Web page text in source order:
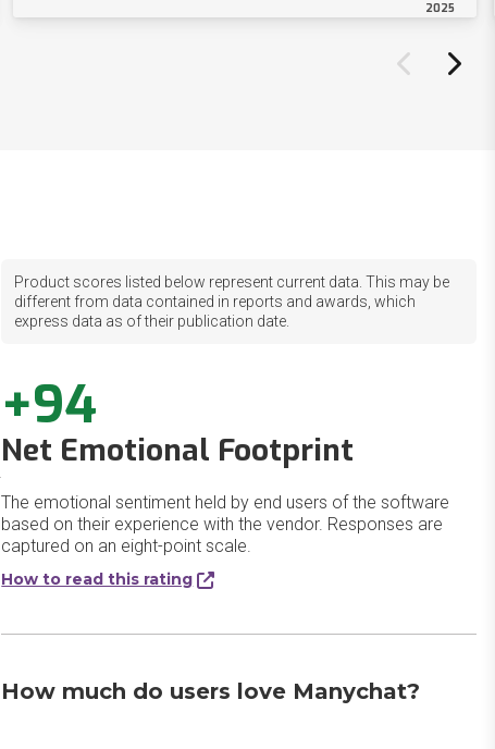
2025
Product scores listed below represent current data. This may be
different from data contained in reports and awards, which
express data as of their publication date.
+94
Net Emotional Footprint
The emotional sentiment held by end users of the software
based on their experience with the vendor. Responses are
captured on an eight-point scale.
How to read this rating
How much do users love Manychat?